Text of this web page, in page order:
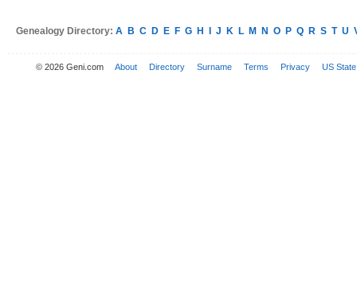
Genealogy Directory: A B C D E F G H J K L M N O P Q R S T U
© 2026 Geni.com About Directory Surname Terms Privacy US